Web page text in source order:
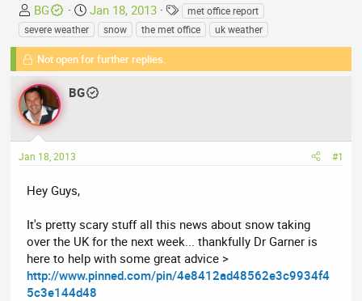
T
h
r
e
a
d
s
t
r
e
BG
S
t
a
r
d
e
Jan 18, 2013
T
a
g
met office report
severe weather
snow the met office uk weather
Not open for further replies.
BG
Jan 18, 2013 #1
Hey Guys,
It's pretty scary stuff all this news about snow taking
over the UK for the next week... thankfully Dr Garner is
here to help with some great advice >
http://www.pinned.com/pin/4e8412ad48562e3c9934f4
5c3e144d48